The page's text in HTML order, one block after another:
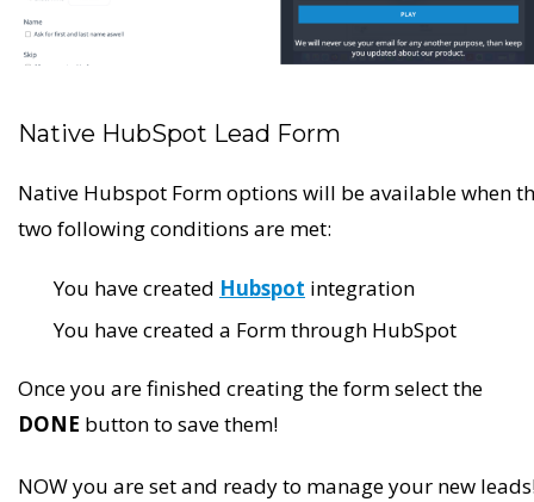
Native HubSpot Lead Form
Native Hubspot Form options will be available when
two following conditions are met:
You have created Hubspot integration
You have created a Form through HubSpot
Once you are finished creating the form select the
DONE button to save them!
NOW you are set and ready to manage your new